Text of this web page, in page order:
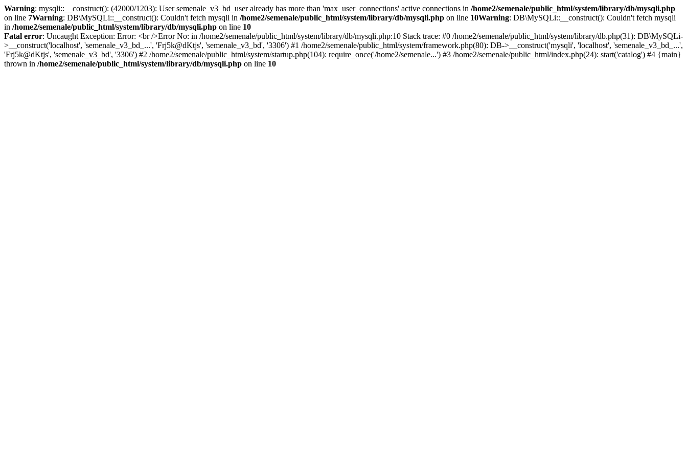
Warning: mysqli::__construct(): (42000/1203): User semenale_v3_bd_user already has more than 'max_user_connections' active connections in /home2/semenale/public_html/system/library/db/mysqli.php
on line 7Warning: DB\MySQLi::__construct(): Couldn't fetch mysqli in /home2/semenale/public_html/system/library/db/mysqli.php on line 10Warning: DB\MySQLi::__construct(): Couldn't fetch mysqli
in /home2/semenale/public_html/system/library/db/mysqli.php on line 10
Fatal error: Uncaught Exception: Error: <br />Error No: in /home2/semenale/public_html/system/library/db/mysqli.php:10 Stack trace: #0 /home2/semenale/public_html/system/library/db.php(31): DB\MySQLi-
>__construct('localhost', 'semenale_v3_bd_...', 'Frj5k@dKtjs', 'semenale_v3_bd', '3306') #1 /home2/semenale/public_html/system/framework.php(80): DB->__construct('mysqli', 'localhost', 'semenale_v3_bd_...',
'Frj5k@dKtjs', 'semenale_v3_bd', '3306') #2 /home2/semenale/public_html/system/startup.php(104): require_once('/home2/semenale...') #3 /home2/semenale/public_html/index.php(24): start('catalog') #4 {main}
thrown in /home2/semenale/public_html/system/library/db/mysqli.php on line 10